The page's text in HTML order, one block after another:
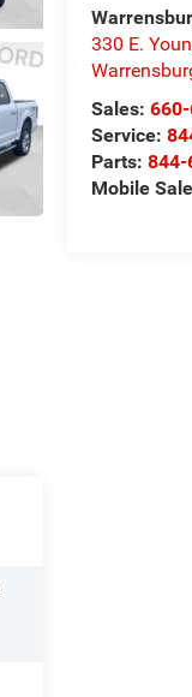
330 E.
Sales:
Service:
Parts:844-
Mobile